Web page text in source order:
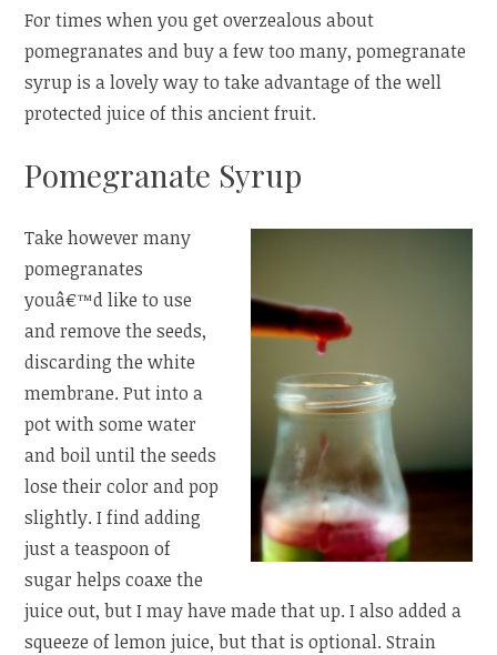
For times when you get overzealous about
pomegranates and buy a few too many, pomegranate
syrup is a lovely way to take advantage of the well
protected juice of this ancient fruit.
Pomegranate Syrup
Take however many
pomegranates
youâ€™d like to use
and remove the seeds,
discarding the white
membrane. Put into a
pot with some water
and boil until the seeds
lose their color and pop
slightly. I find adding
just a teaspoon of
sugar helps coaxe the
juice out, but I may have made that up. I also added a
squeeze of lemon juice, but that is optional. Strain